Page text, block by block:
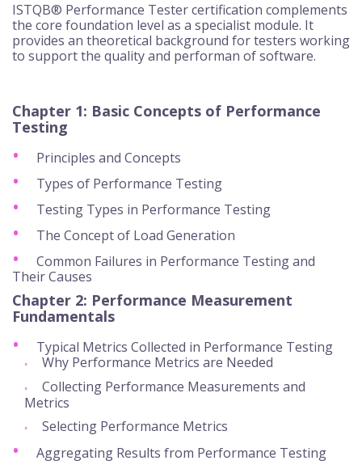
ISTQB® Performance Tester certification complements
the core foundation level as a specialist module. It
provides an theoretical background for testers working
to support the quality and performan of software.
Chapter 1: Basic Concepts of Performance
Testing
Principles and Concepts
Types of Performance Testing
Testing Types in Performance Testing
The Concept of Load Generation
Common Failures in Performance Testing and
Their Causes
Chapter 2: Performance Measurement
Fundamentals
Typical Metrics Collected in Performance Testing
Why Performance Metrics are Needed
Collecting Performance Measurements and
Metrics
Selecting Performance Metrics
Aggregating Results from Performance Testing